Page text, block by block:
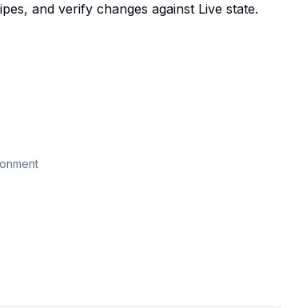
and verify changes against Live state.